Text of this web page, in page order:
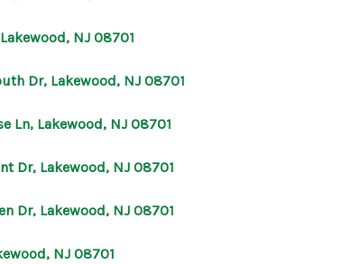
NJ 08701
Dr, Lakewood, NJ 08701
Ln, Lakewood, NJ 08701
Dr, Lakewood, NJ 08701
Dr, Lakewood, NJ 08701
NJ 08701